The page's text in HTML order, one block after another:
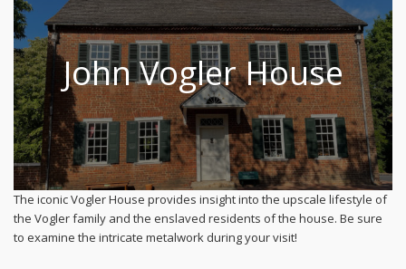
John Vogler House
The iconic Vogler House provides insight into the upscale lifestyle of
the Vogler family and the enslaved residents of the house. Be sure
to examine the intricate metalwork during your visit!